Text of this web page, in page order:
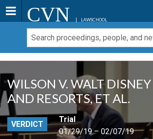
CVN LAWSCHOOL
WILSON V. WALT DISNEY
AND RESORTS, ET AL.
VERDICT
Trial
01/29/19 – 02/07/19